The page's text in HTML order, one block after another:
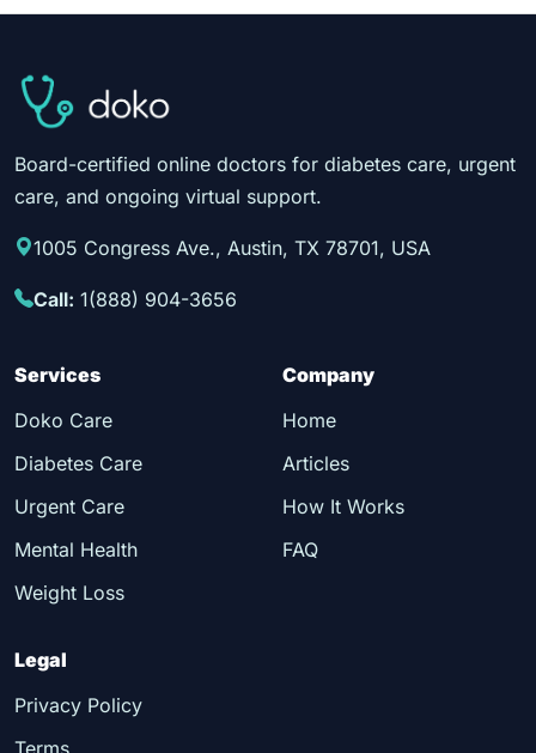
Board-certified online doctors for diabetes care, urgent
care, and ongoing virtual support.
1005 Congress Ave., Austin, TX 78701, USA
Call: 1(888) 904-3656
Services
Doko Care
Diabetes Care
Urgent Care
Mental Health
Weight Loss
Company
Home
Articles
How It Works
FAQ
Legal
Privacy Policy
Terms